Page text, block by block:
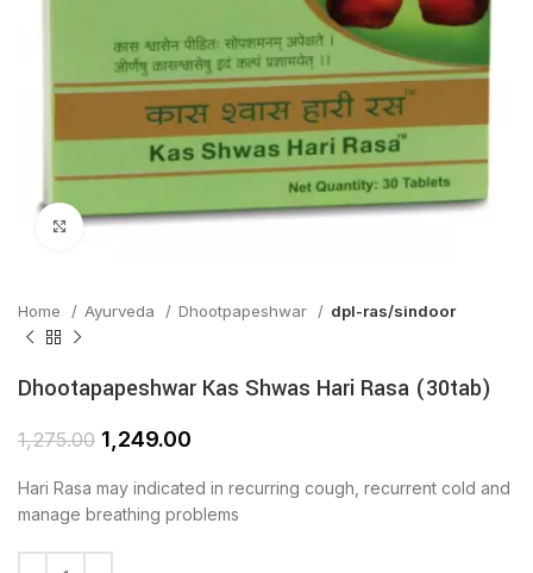
Click to enlarge
Home Ayurveda Dhootpapeshwar dpl-ras/sindoor
Dhootapapeshwar Kas Shwas Hari Rasa (30tab)
1,275.00 1,249.00
Hari Rasa may indicated in recurring cough, recurrent cold and
manage breathing problems